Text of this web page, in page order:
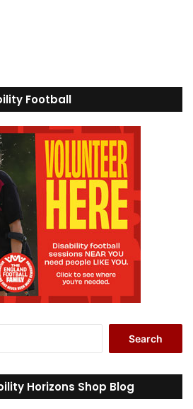
Football
r
c
Horizons Shop Blog